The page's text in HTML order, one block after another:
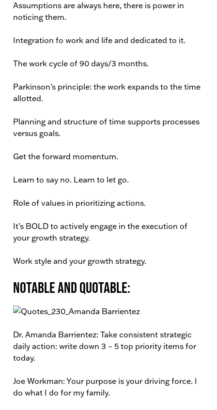
Assumptions are always here, there is power in
noticing them.
Integration fo work and life and dedicated to it.
The work cycle of 90 days/3 months.
Parkinson’s principle: the work expands to the time
allotted.
Planning and structure of time supports processes
versus goals.
Get the forward momentum.
Learn to say no. Learn to let go.
Role of values in prioritizing actions.
It’s BOLD to actively engage in the execution of
your growth strategy.
Work style and your growth strategy.
Notable and Quotable:
Dr. Amanda Barrientez: Take consistent strategic
daily action: write down 3 – 5 top priority items for
today.
Joe Workman: Your purpose is your driving force. I
do what I do for my family.